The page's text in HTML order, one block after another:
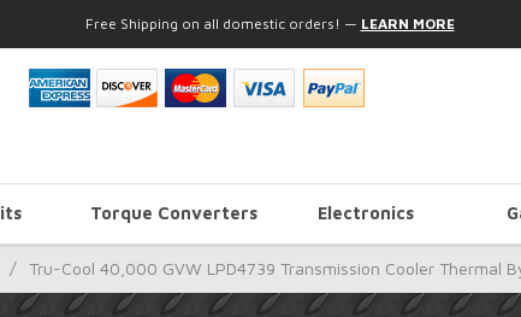
Free Shipping on all domestic orders! — LEARN MORE
Torque Converters Electronics
/ Tru-Cool 40,000 GVW LPD4739 Transmission Cooler Thermal